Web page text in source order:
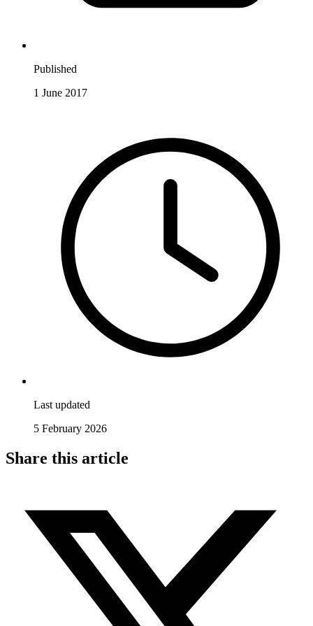
Published
1 June 2017
Last updated
5 February 2026
Share this article